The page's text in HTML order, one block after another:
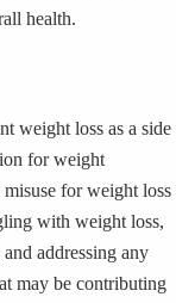
health.
weight loss as a side
for weight
for weight loss
with weight loss,
addressing any
may be contributing